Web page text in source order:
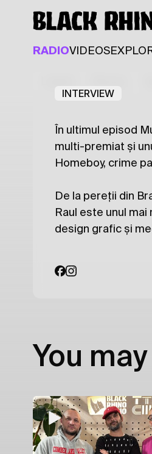
RADIOVIDEOS
Murmural
Irlo
INTERVIEW
În ultimul episod
multi-premiat și
Homeboy, crime
De la pereții din
Raul este unul
design grafic și
You